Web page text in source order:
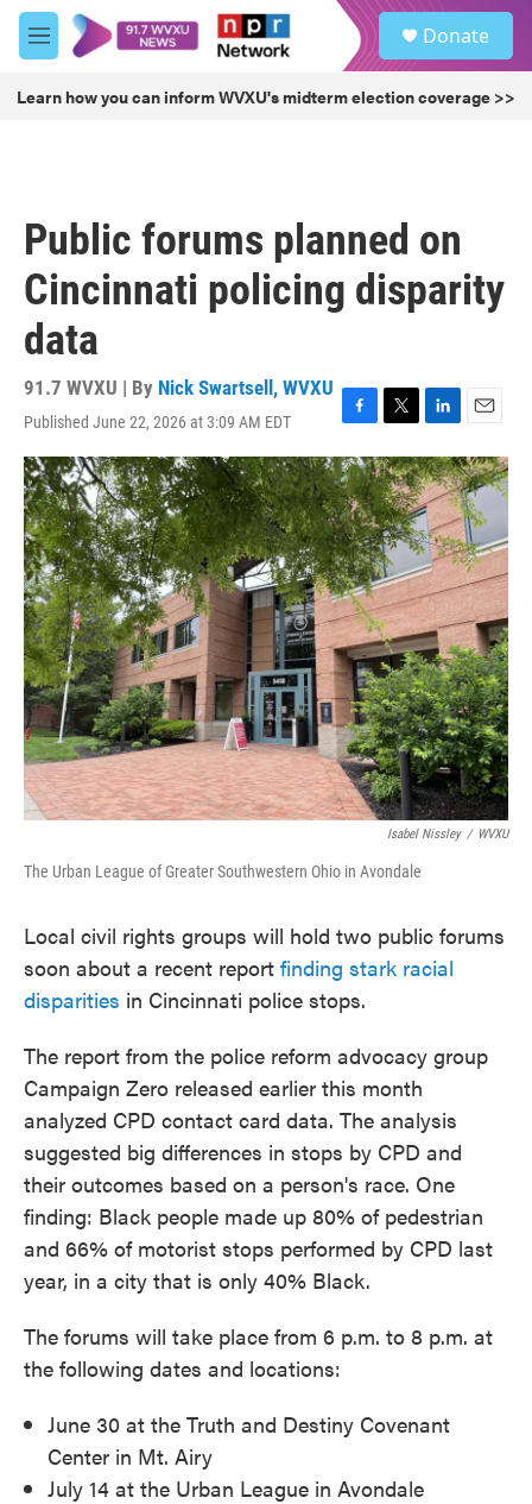
Skip to main content
M
e
u
Donate
Learn how you can inform WVXU's midterm election coverage >>
Public forums planned on
Cincinnati policing disparity
data
91.7 WVXU | By Nick Swartsell, WVXU
Published June 22, 2026 at 3:09 AM EDT
F
a
c
e
b
o
o
k
T
w
i
t
t
e
r
L
i
n
k
e
d
I
n
E
m
a
i
l
Isabel Nissley / WVXU
The Urban League of Greater Southwestern Ohio in Avondale
Local civil rights groups will hold two public forums
soon about a recent report finding stark racial
disparities in Cincinnati police stops.
The report from the police reform advocacy group
Campaign Zero released earlier this month
analyzed CPD contact card data. The analysis
suggested big differences in stops by CPD and
their outcomes based on a person's race. One
finding: Black people made up 80% of pedestrian
and 66% of motorist stops performed by CPD last
year, in a city that is only 40% Black.
The forums will take place from 6 p.m. to 8 p.m. at
the following dates and locations:
June 30 at the Truth and Destiny Covenant
Center in Mt. Airy
July 14 at the Urban League in Avondale